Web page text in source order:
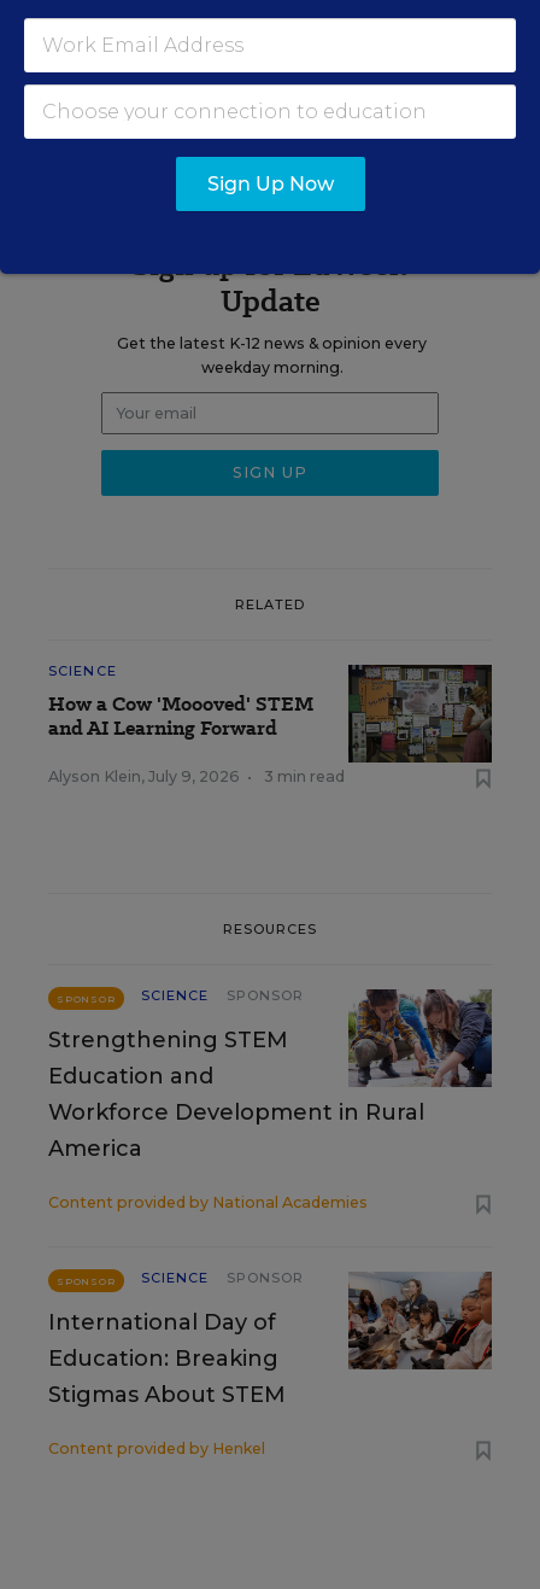
STEM
A version of this news article first appeared in the Curriculum
Sign up for EdWeek
Update
Get the latest K-12 news & opinion every
weekday morning.
RELATED
SCIENCE
How a Cow 'Moooved' STEM
and AI Learning Forward
Alyson Klein, July 9, 2026 • 3 min read
RESOURCES
SPONSOR SCIENCE SPONSOR
Strengthening STEM
Education and
Workforce Development in Rural
America
Content provided by National Academies
SPONSOR SCIENCE SPONSOR
International Day of
Education: Breaking
Stigmas About STEM
Content provided by Henkel
Sign Up Now